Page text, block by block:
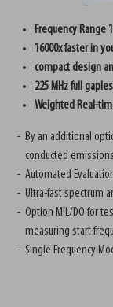
Frequency Range
16000x faster in
compact design
225 MHz full
Weighted Real-
By an additional
conducted
Automated
Ultra-fast spectrum
Option MIL/DO for
measuring start
Single Frequency